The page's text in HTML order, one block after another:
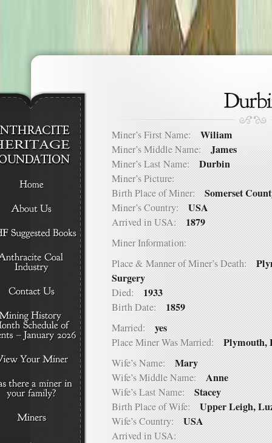
Miner’s First Name: Wiliam
Miner’s Middle Name: James
Miner’s Last Name: Durbin
Miner’s Picture:
Birth Place of Miner: Somerset
Miner’s Country: USA
Arrived in USA: 1879
Miner Information:
Place & Manner of Miner’s Death:
Surgery
Died: 1933
Birth Date: 1859
Married: yes
Place Miner Was Married: Plymouth,
Wife’s Name: Mary
Wife’s Middle Name: Anne
Wife’s Last Name: Stacey
Birth Place of Wife: Upper Leigh,
Wife’s Country: USA
Arrived in USA: